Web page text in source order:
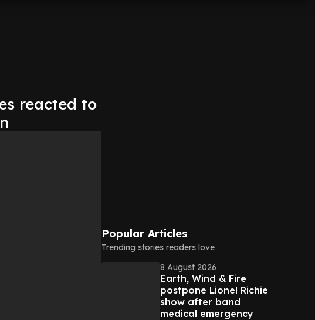
reacted to
Popular Articles
Trending stories readers love
8 August 2026
Earth, Wind & Fire
postpone Lionel Richie
show after band
medical emergency